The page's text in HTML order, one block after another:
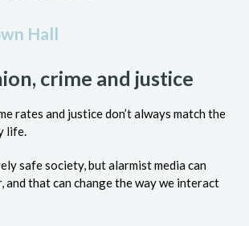
Hall
crime and justice
rates and justice don’t always match the
life.
safe society, but alarmist media can
and that can change the way we interact